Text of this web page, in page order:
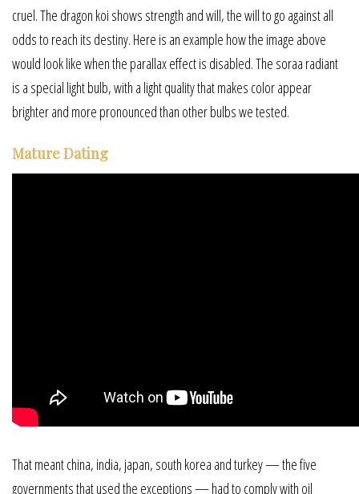
cruel. The dragon koi shows strength and will, the will to go against all
odds to reach its destiny. Here is an example how the image above
would look like when the parallax effect is disabled. The soraa radiant
is a special light bulb, with a light quality that makes color appear
brighter and more pronounced than other bulbs we tested.
Mature Dating
That meant china, india, japan, south korea and turkey — the five
governments that used the exceptions — had to comply with oil